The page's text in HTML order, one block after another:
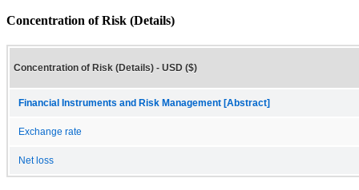
Concentration of Risk (Details)
Concentration of Risk (Details) - USD ($)
Financial Instruments and Risk Management [Abstract]
Exchange rate
Net loss